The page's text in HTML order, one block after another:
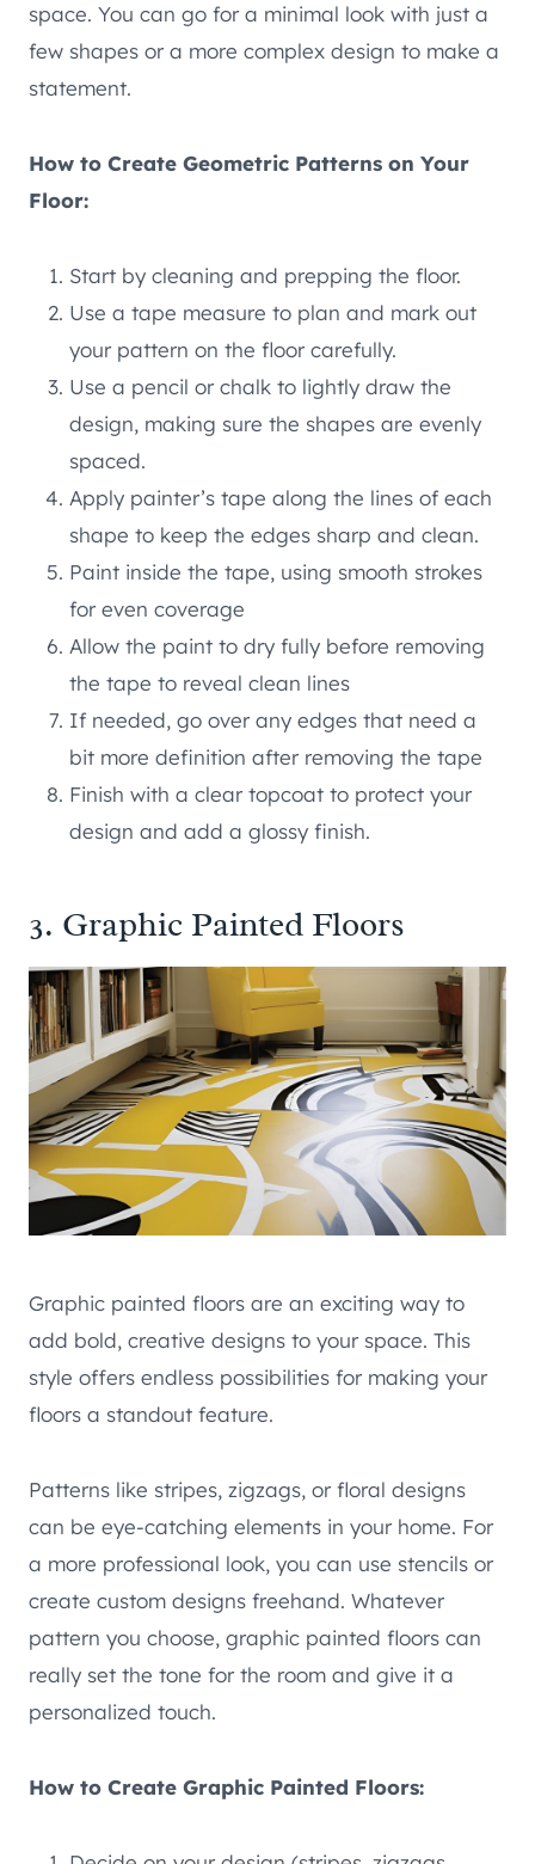
space. You can go for a minimal look with just a
few shapes or a more complex design to make a
statement.
How to Create Geometric Patterns on Your
Floor:
Start by cleaning and prepping the floor.
Use a tape measure to plan and mark out
your pattern on the floor carefully.
Use a pencil or chalk to lightly draw the
design, making sure the shapes are evenly
spaced.
Apply painter’s tape along the lines of each
shape to keep the edges sharp and clean.
Paint inside the tape, using smooth strokes
for even coverage
Allow the paint to dry fully before removing
the tape to reveal clean lines
If needed, go over any edges that need a
bit more definition after removing the tape
Finish with a clear topcoat to protect your
design and add a glossy finish.
3. Graphic Painted Floors
Graphic painted floors are an exciting way to
add bold, creative designs to your space. This
style offers endless possibilities for making your
floors a standout feature.
Patterns like stripes, zigzags, or floral designs
can be eye-catching elements in your home. For
a more professional look, you can use stencils or
create custom designs freehand. Whatever
pattern you choose, graphic painted floors can
really set the tone for the room and give it a
personalized touch.
How to Create Graphic Painted Floors: